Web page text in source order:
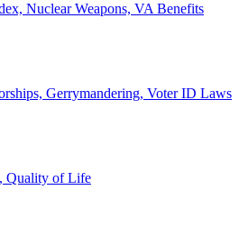
Nuclear Weapons, VA Benefits
Gerrymandering, Voter ID Laws
Quality of Life